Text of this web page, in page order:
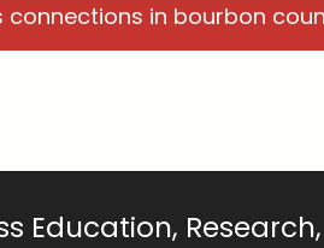
connections in bourbon
Education,